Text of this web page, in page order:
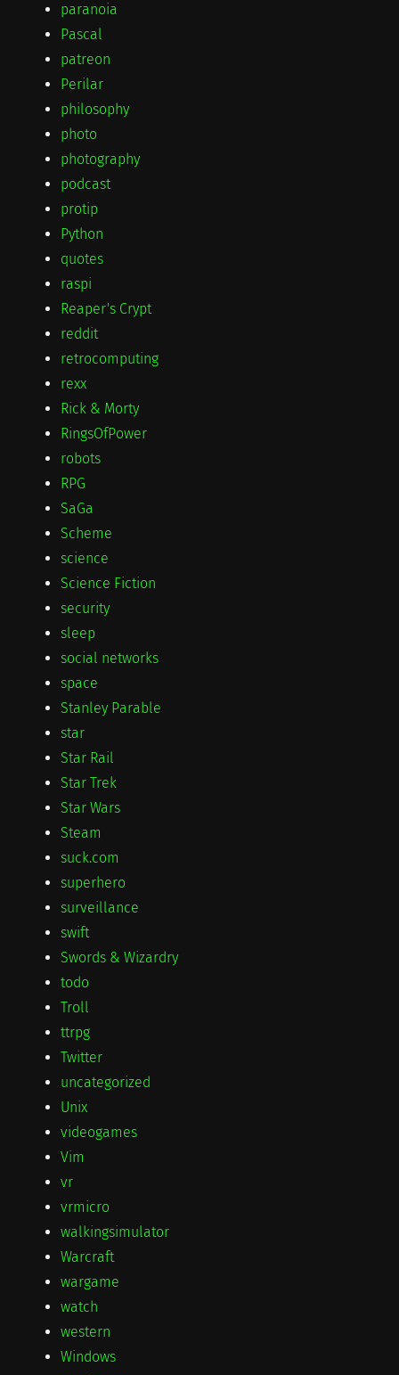
paranoia
Pascal
patreon
Perilar
philosophy
photo
photography
podcast
protip
Python
quotes
raspi
Reaper's Crypt
reddit
retrocomputing
rexx
Rick & Morty
RingsOfPower
robots
RPG
SaGa
Scheme
science
Science Fiction
security
sleep
social networks
space
Stanley Parable
star
Star Rail
Star Trek
Star Wars
Steam
suck.com
superhero
surveillance
swift
Swords & Wizardry
todo
Troll
ttrpg
Twitter
uncategorized
Unix
videogames
Vim
vr
vrmicro
walkingsimulator
Warcraft
wargame
watch
western
Windows